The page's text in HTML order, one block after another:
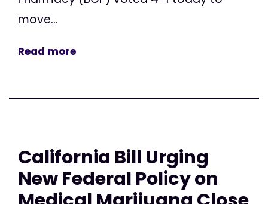
move...
Read more
California Bill Urging
New Federal Policy on